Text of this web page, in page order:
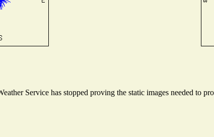
Service has stopped proving the static images needed to